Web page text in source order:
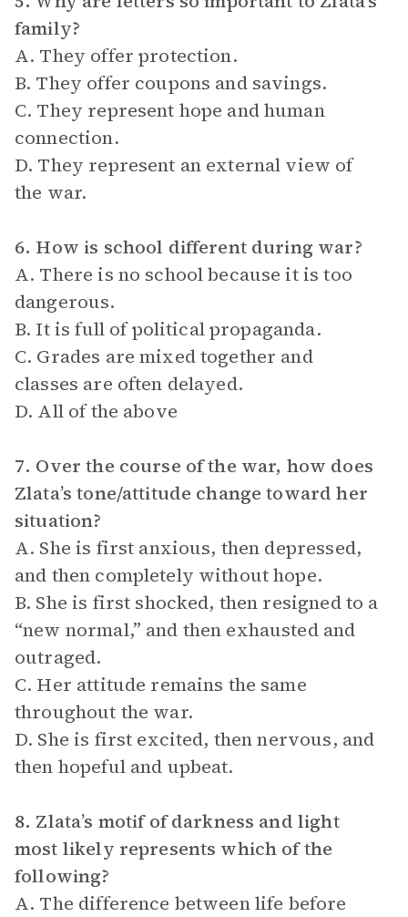
family?
A. They offer protection.
B. They offer coupons and savings.
C. They represent hope and human
connection.
D. They represent an external view of
the war.
6. How is school different during war?
A. There is no school because it is too
dangerous.
B. It is full of political propaganda.
C. Grades are mixed together and
classes are often delayed.
D. All of the above
7. Over the course of the war, how does
Zlata’s tone/attitude change toward her
situation?
A. She is first anxious, then depressed,
and then completely without hope.
B. She is first shocked, then resigned to a
“new normal,” and then exhausted and
outraged.
C. Her attitude remains the same
throughout the war.
D. She is first excited, then nervous, and
then hopeful and upbeat.
8. Zlata’s motif of darkness and light
most likely represents which of the
following?
A. The difference between life before